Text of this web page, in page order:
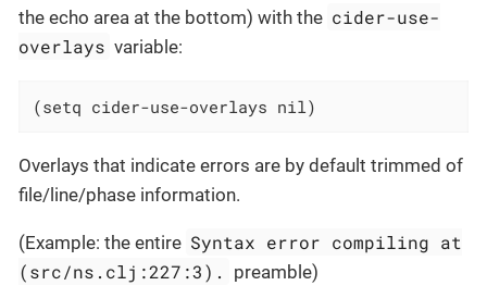
the echo area at the bottom) with the cider-use-
overlays variable:
(setq cider-use-overlays nil)
Overlays that indicate errors are by default trimmed of
file/line/phase information.
(Example: the entire Syntax error compiling at
(src/ns.clj:227:3).
preamble)